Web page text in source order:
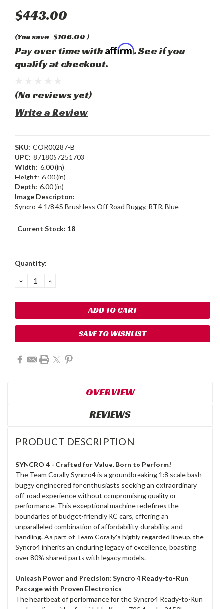
$443.00
(You save $106.00)
Pay over time with Affirm. See if you
qualify at checkout.
(No reviews yet)
Write a Review
SKU: COR00287-B
UPC: 8718057251703
Width: 6.00 (in)
Height: 6.00 (in)
Depth: 6.00 (in)
Image Descripton:
Syncro-4 1/8 4S Brushless Off Road Buggy, RTR, Blue
Current Stock: 18
Quantity:
DECREASE
QUANTITY:
INCREASE
SAVE TO WISHLIST
OVERVIEW
REVIEWS
PRODUCT DESCRIPTION
SYNCRO 4 - Crafted for Value, Born to Perform!
The Team Corally Syncro4 is a groundbreaking 1:8 scale bash
buggy engineered for enthusiasts seeking an extraordinary
off-road experience without compromising quality or
performance. This exceptional machine redefines the
boundaries of budget-friendly RC cars, offering an
unparalleled combination of affordability, durability, and
handling. As part of Team Corally's highly regarded lineup, the
Syncro4 inherits an enduring legacy of excellence, boasting
over 80% shared parts with legacy models.
Unleash Power and Precision: Syncro 4 Ready-to-Run
Package with Proven Electronics
The heartbeat of performance for the Syncro4 Ready-to-Run